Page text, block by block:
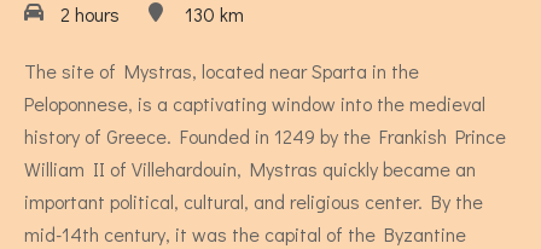
Calendula - Two Bedroom Apartment
4 persons
2 hours 130 km
The site of Mystras, located near Sparta in the
Peloponnese, is a captivating window into the medieval
history of Greece. Founded in 1249 by the Frankish Prince
William II of Villehardouin, Mystras quickly became an
important political, cultural, and religious center. By the
mid-14th century, it was the capital of the Byzantine